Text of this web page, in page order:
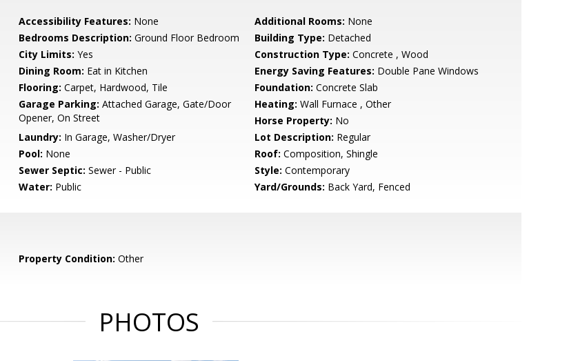
Accessibility Features: None Additional Rooms: None
Bedrooms Description: Ground Floor Bedroom Building Type: Detached
City Limits: Yes Construction Type: Concrete , Wood
Dining Room: Eat in Kitchen Energy Saving Features: Double Pane Windows
Flooring: Carpet, Hardwood, Tile Foundation: Concrete Slab
Garage Parking: Attached Garage, Gate/Door
Opener, On Street
Heating: Wall Furnace , Other
Horse Property: No
Laundry: In Garage, Washer/Dryer Lot Description: Regular
Pool: None Roof: Composition, Shingle
Sewer Septic: Sewer - Public Style: Contemporary
Water: Public Yard/Grounds: Back Yard, Fenced
Property Condition: Other
PHOTOS